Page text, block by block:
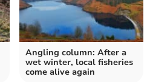
Angling column: After a
wet winter, local fisheries
come alive again